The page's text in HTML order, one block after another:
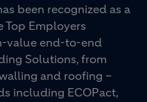
been recognized as a
Top Employers
value end-to-end
Solutions, from
and roofing –
including ECOPact,